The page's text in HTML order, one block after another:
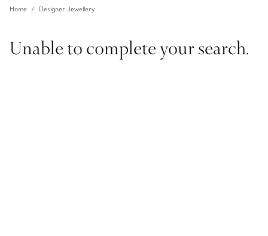
Home Designer Jewellery
Unable to complete your search.